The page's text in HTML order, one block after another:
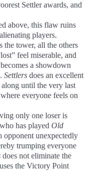
Settler awards, and
above, this flaw ruins
players.
the tower, all the others
feel miserable, and
a showdown
Settlers does an excellent
until the very last
everyone feels on
only one loser is
has played Old
opponent unexpectedly
trumping everyone
does not eliminate the
the Victory Point